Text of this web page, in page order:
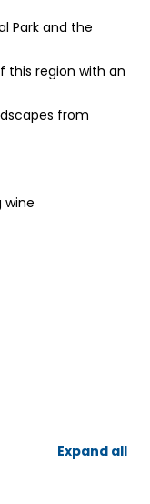
Park and the
this region with an
from
wine
Expand all